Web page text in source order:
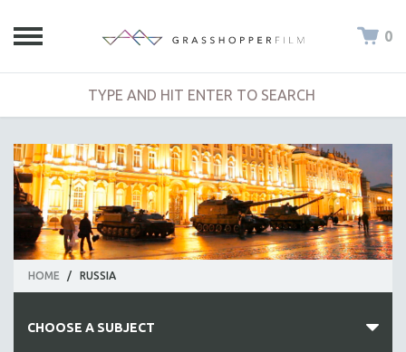
0
HOME / RUSSIA
CHOOSE A SUBJECT